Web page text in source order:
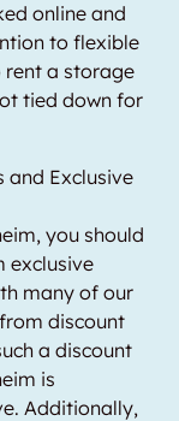
online and
to flexible
rent a storage
tied down for
and Exclusive
you should
exclusive
many of our
discount
a discount
is
Additionally,